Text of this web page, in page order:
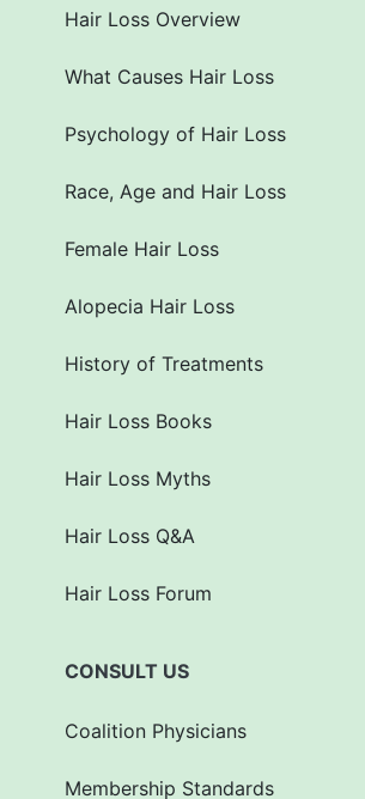
Hair Loss Overview
What Causes Hair Loss
Psychology of Hair Loss
Race, Age and Hair Loss
Female Hair Loss
Alopecia Hair Loss
History of Treatments
Hair Loss Books
Hair Loss Myths
Hair Loss Q&A
Hair Loss Forum
CONSULT US
Coalition Physicians
Membership Standards